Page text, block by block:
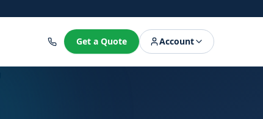
Get a Quote Account